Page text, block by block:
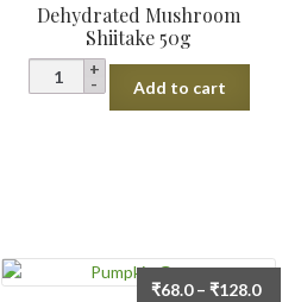
Dehydrated Mushroom
Shiitake 50g
Dehydrated
MushroomAdd to cart
₹68.0 – ₹128.0Price